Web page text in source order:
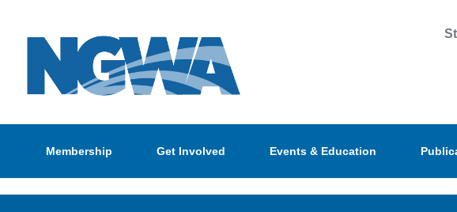
Membership Get Involved Events & Education